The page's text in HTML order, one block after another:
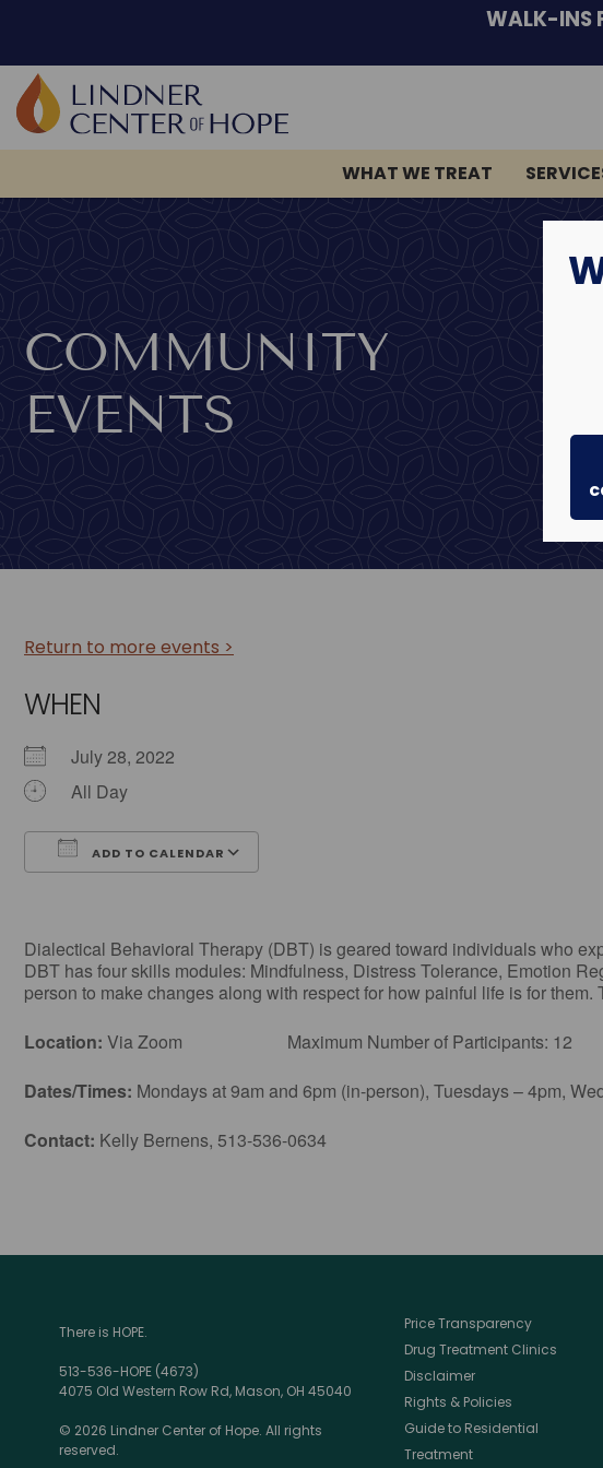
content
WALK-INS
WHAT WE TREAT
COMMUNITY
EVENTS
Return to more events >
WHEN
July 28, 2022
All Day
ADD TO CALENDAR
Dialectical Behavioral Therapy (DBT) is geared toward individuals who
DBT has four skills modules: Mindfulness, Distress Tolerance, Emotion
person to make changes along with respect for how painful life is for
Location: Via Zoom Maximum Number of Participants: 12
Dates/Times: Mondays at 9am and 6pm (in-person), Tuesdays – 4pm,
Contact: Kelly Bernens, 513-536-0634
There is HOPE.
513-536-HOPE (4673)
4075 Old Western Row Rd, Mason, OH 45040
© 2026 Lindner Center of Hope. All rights
reserved.
Price Transparency
Drug Treatment Clinics
Disclaimer
Rights & Policies
Guide to Residential
Treatment